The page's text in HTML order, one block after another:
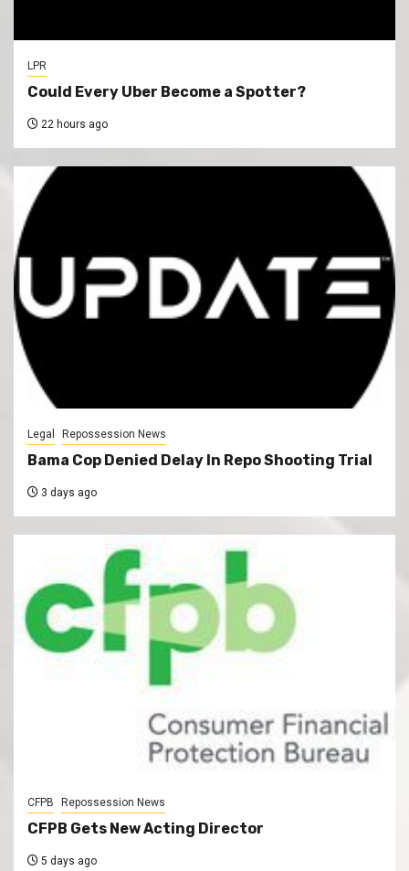
LPR
Could Every Uber Become a Spotter?
22 hours ago
Legal Repossession News
Bama Cop Denied Delay In Repo Shooting Trial
3 days ago
CFPB Repossession News
CFPB Gets New Acting Director
5 days ago